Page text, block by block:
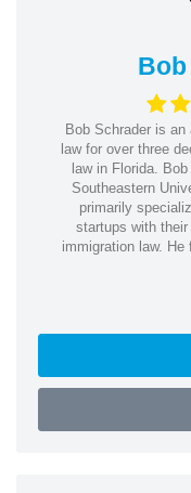
Bob
Bob Schrader is
law for over three
law in Florida.
Southeastern
primarily
startups with
immigration law. He